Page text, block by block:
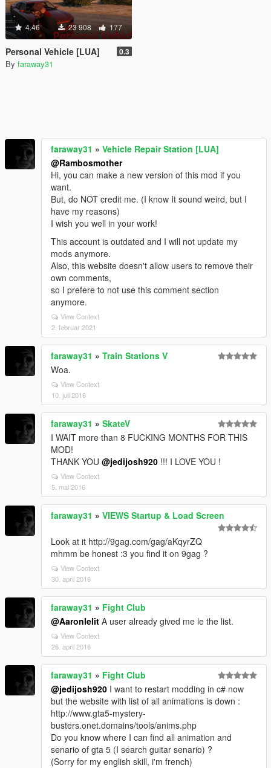
4.46 23 908 177
Personal Vehicle [LUA] 0.3
By faraway31
faraway31 » Vehicle Repair Station [LUA]
@Rambosmother
Hi, you can make a new version of this mod if you
want.
But, do NOT credit me. (I know It sound weird, but I
have my reasons)
I wish you well in your work!
This account is outdated and I will not update my
mods anymore.
Also, this website doesn't allow users to remove their
own comments,
so I prefere to not use this comment section
anymore.
View Context
2. februar 2021
faraway31 » Train Stations V
Woa.
View Context
10. juli 2016
faraway31 » SkateV
I WAIT more than 8 FUCKING MONTHS FOR THIS
MOD!
THANK YOU @jedijosh920 !!! I LOVE YOU !
View Context
5. mai 2016
faraway31 » VIEWS Startup & Load Screen
Look at it http://9gag.com/gag/aKqyrZQ
mhmm be honest :3 you find it on 9gag ?
View Context
30. april 2016
faraway31 » Fight Club
@Aaronlelit A user already gived me le the list.
View Context
26. april 2016
faraway31 » Fight Club
@jedijosh920 I want to restart modding in c# now
but the website with list of all animations is down :
http://www.gta5-mystery-
busters.onet.domains/tools/anims.php
Do you know where I can find all animation and
senario of gta 5 (I search guitar senario) ?
(Sorry for my english skill, i'm french)